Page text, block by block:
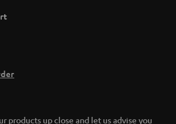
products up close and let us advise you